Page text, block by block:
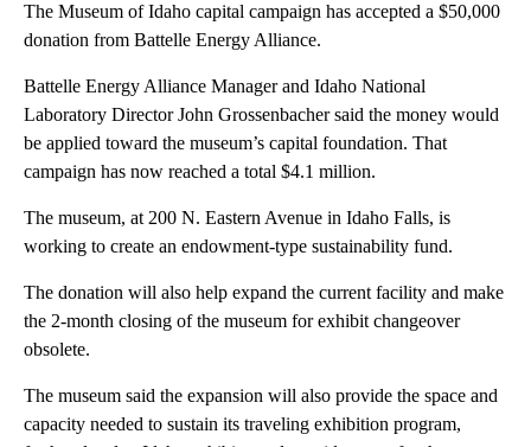
The Museum of Idaho capital campaign has accepted a $50,000
donation from Battelle Energy Alliance.
Battelle Energy Alliance Manager and Idaho National
Laboratory Director John Grossenbacher said the money would
be applied toward the museum’s capital foundation. That
campaign has now reached a total $4.1 million.
The museum, at 200 N. Eastern Avenue in Idaho Falls, is
working to create an endowment-type sustainability fund.
The donation will also help expand the current facility and make
the 2-month closing of the museum for exhibit changeover
obsolete.
The museum said the expansion will also provide the space and
capacity needed to sustain its traveling exhibition program,